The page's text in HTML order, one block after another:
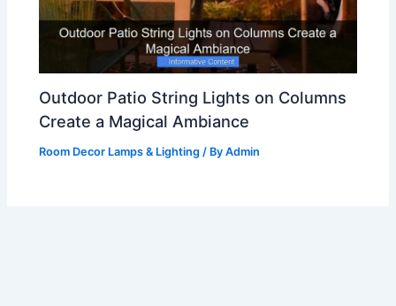
Outdoor Patio String Lights on Columns
Create a Magical Ambiance
Room Decor Lamps & Lighting / ByAdmin